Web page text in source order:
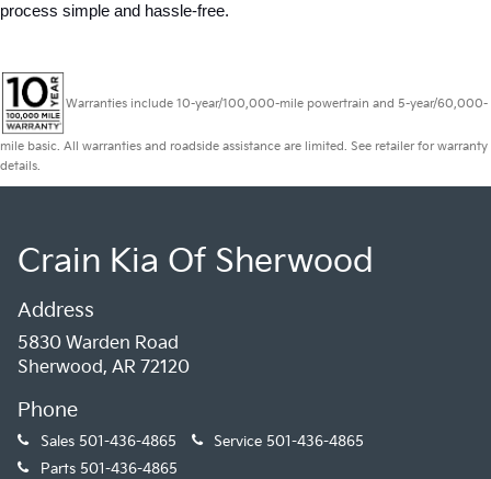
process simple and hassle-free.
Warranties include 10-year/100,000-mile powertrain and 5-year/60,000-
mile basic. All warranties and roadside assistance are limited. See retailer for warranty
details.
Crain Kia Of Sherwood
Address
5830 Warden Road
Sherwood, AR 72120
Phone
Sales 501-436-4865 Service 501-436-4865
Parts 501-436-4865